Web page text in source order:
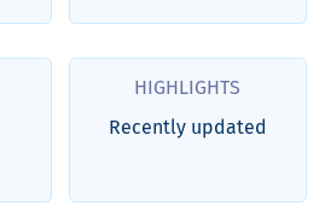
HIGHLIGHTS
Recently updated